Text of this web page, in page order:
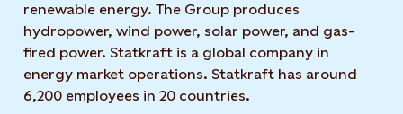
renewable energy. The Group produces
hydropower, wind power, solar power, and gas-
fired power. Statkraft is a global company in
energy market operations. Statkraft has around
6,200 employees in 20 countries.